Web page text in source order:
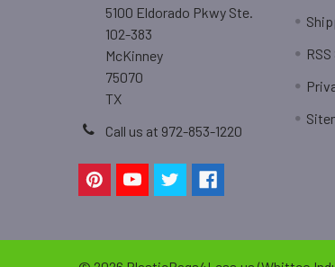
5100 Eldorado Pkwy Ste.
102-383
McKinney
75070
TX
Call us at 972-853-1220